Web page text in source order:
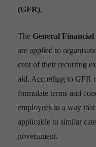
(GFR).
The General
are applied to
cent of their recurring
aid. According to GFR
formulate terms and
employees in a way
applicable to similar
government.